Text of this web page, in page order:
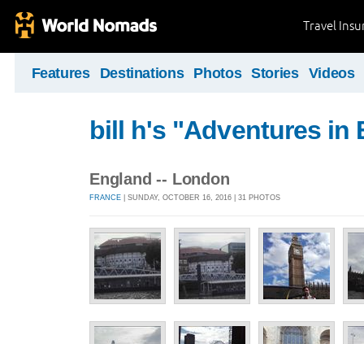
Travel
Features Destinations Photos Stories Videos
bill h's "Adventures in
England -- London
FRANCE | SUNDAY, OCTOBER 16, 2016 | 31 PHOTOS